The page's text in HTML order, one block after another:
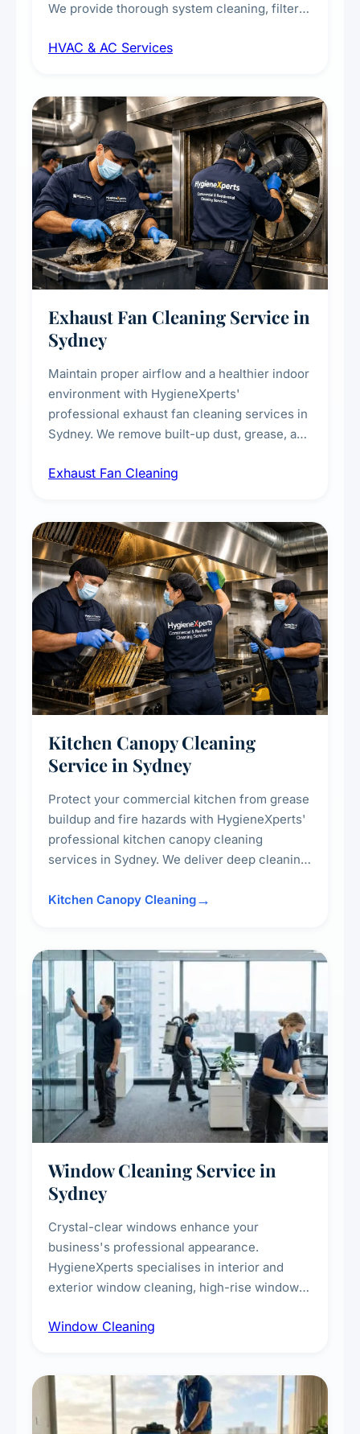
We provide thorough system cleaning, filter
sanitisation to improve indoor air quality and
residential properties.
HVAC & AC Services
Exhaust Fan Cleaning Service in
Sydney
Maintain proper airflow and a healthier indoor
environment with HygieneXperts'
professional exhaust fan cleaning services in
Sydney. We remove built-up dust, grease, and
kitchens, bathrooms, laundries, and
Exhaust Fan Cleaning
Kitchen Canopy Cleaning
Service in Sydney
Protect your commercial kitchen from grease
buildup and fire hazards with HygieneXperts'
professional kitchen canopy cleaning
services in Sydney. We deliver deep cleaning
surrounding surfaces, ensuring compliance
Kitchen Canopy Cleaning
Window Cleaning Service in
Sydney
Crystal-clear windows enhance your
business's professional appearance.
HygieneXperts specialises in interior and
exterior window cleaning, high-rise window
technicians, storefront and glass partition
Window Cleaning